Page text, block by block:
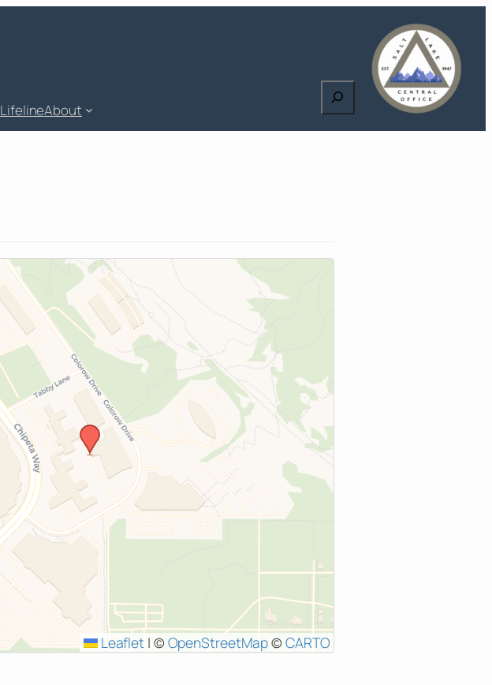
LifelineAbout
Search
Leaflet | © OpenStreetMap© CARTO